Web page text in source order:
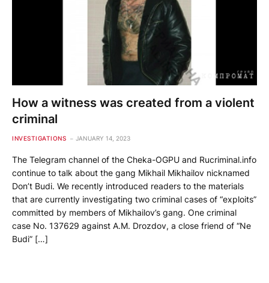
How a witness was created from a violent
criminal
INVESTIGATIONS JANUARY 14, 2023
The Telegram channel of the Cheka-OGPU and Rucriminal.info
continue to talk about the gang Mikhail Mikhailov nicknamed
Don’t Budi. We recently introduced readers to the materials
that are currently investigating two criminal cases of “exploits”
committed by members of Mikhailov’s gang. One criminal
case No. 137629 against A.M. Drozdov, a close friend of “Ne
Budi” […]